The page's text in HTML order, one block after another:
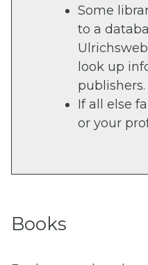
Some
to a
look up
publishers.
If all else
or your
Books